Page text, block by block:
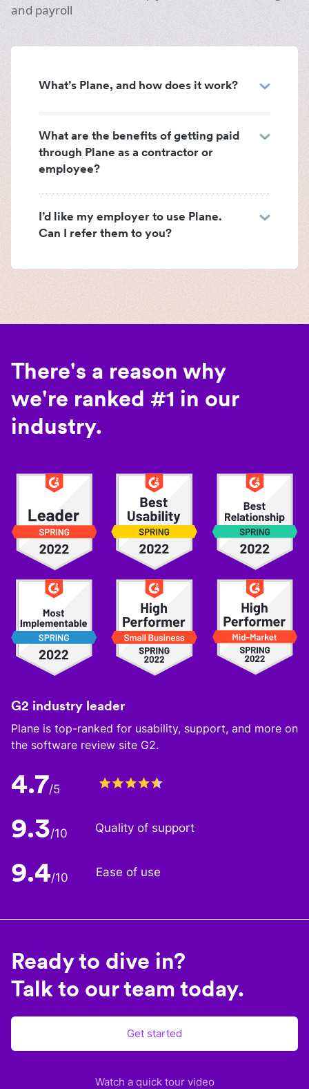
and payroll
What’s Plane, and how does it work?
What are the benefits of getting paid
through Plane as a contractor or
employee?
I’d like my employer to use Plane.
Can I refer them to you?
There's a reason why
we're ranked #1 in our
industry.
G2 industry leader
Plane is top-ranked for usability, support, and more on
the software review site G2.
4.7/5
9.3/10 Quality of support
9.4/10 Ease of use
Ready to dive in?
Talk to our team today.
Get started
Watch a quick tour video